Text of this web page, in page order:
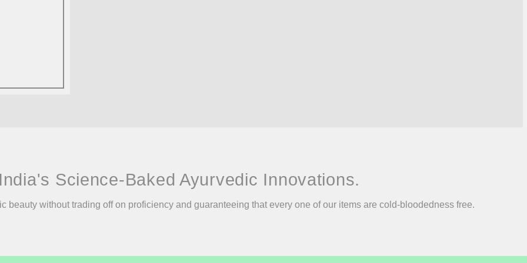
Science-Baked Ayurvedic Innovations.
beauty without trading off on proficiency and guaranteeing that every one of our items are cold-bloodedness free.